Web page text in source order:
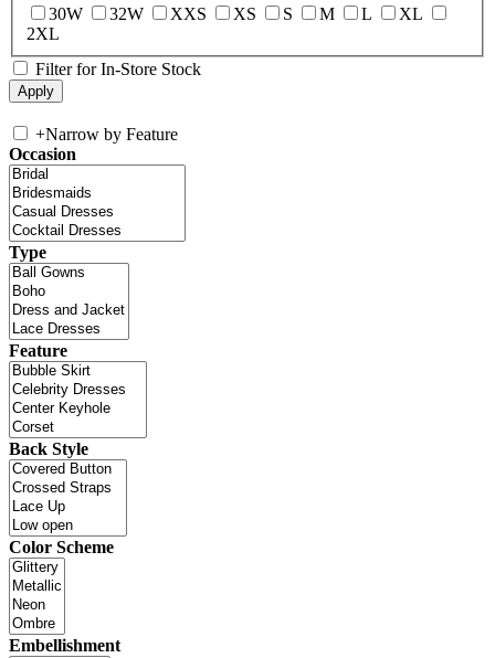
30W
32W XXS XS S M L
XL
2XL
Filter for In-Store Stock
+Narrow by Feature
Occasion
Type
Feature
Back Style
Color Scheme
Embellishment